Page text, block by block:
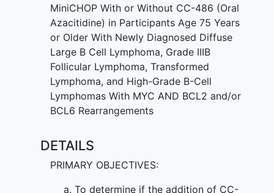
which is an anti-inflammatory medication
and a combination of 3 chemotherapy
drugs, cyclophosphamide, doxorubicin,
and vincristine. These 3 chemotherapy
drugs, as well as oral azacitidine, work in
different ways to stop the growth of
cancer cells, either by killing the cells, by
stopping them from dividing, or by
Combining oral azacitidine with R-
miniCHOP may shrink the cancer or
extend the time without disease
symptoms coming back or extend
MiniCHOP With or Without CC-486 (Oral
Azacitidine) in Participants Age 75 Years
or Older With Newly Diagnosed Diffuse
Large B Cell Lymphoma, Grade IIIB
Follicular Lymphoma, Transformed
Lymphoma, and High-Grade B-Cell
Lymphomas With MYC AND BCL2 and/or
BCL6 Rearrangements
DETAILS
PRIMARY OBJECTIVES:
To determine if the addition of CC-